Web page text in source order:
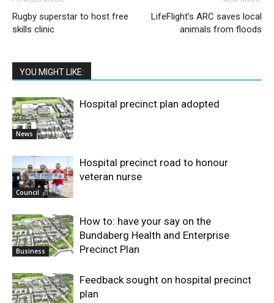
Rugby superstar to host free
skills clinic
LifeFlight’s ARC saves local
animals from floods
YOU MIGHT LIKE:
News
Hospital precinct plan adopted
Council
Hospital precinct road to honour
veteran nurse
Business
How to: have your say on the
Bundaberg Health and Enterprise
Precinct Plan
Feedback sought on hospital precinct
plan